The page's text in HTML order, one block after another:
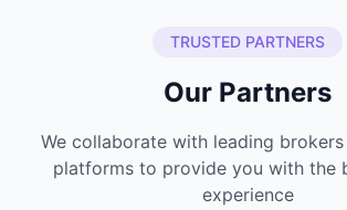
TRUSTED PARTNERS
Our Partners
We collaborate with leading
platforms to provide you with the
experience